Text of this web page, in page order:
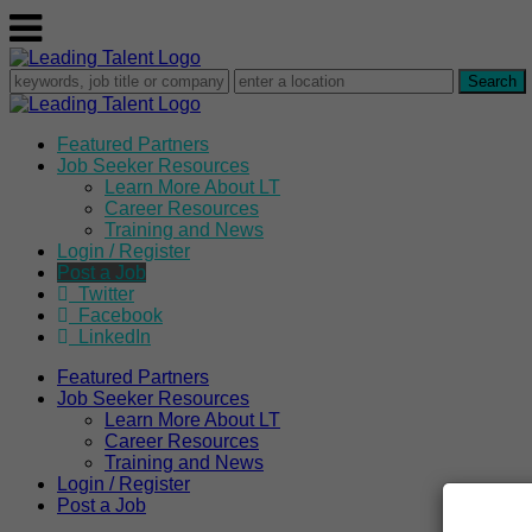
Featured Partners
Job Seeker Resources
Learn More About LT
Career Resources
Training and News
Login / Register
Post a Job
Twitter
Facebook
LinkedIn
Featured Partners
Job Seeker Resources
Learn More About LT
Career Resources
Training and News
Login / Register
Post a Job